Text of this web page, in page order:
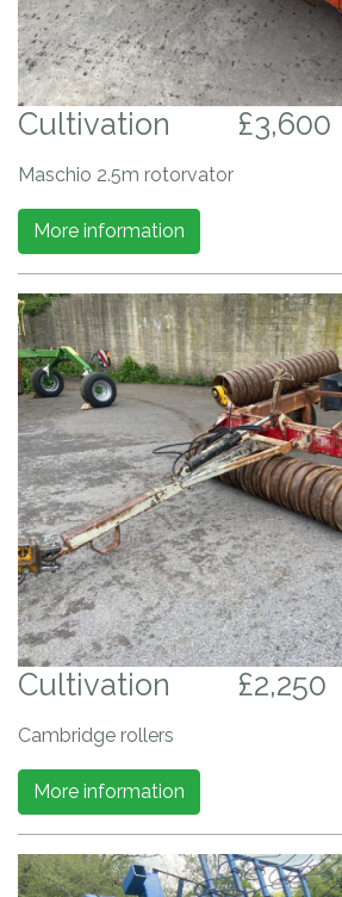
Cultivation £3,600
Maschio 2.5m rotorvator
More information
Cultivation £2,250
Cambridge rollers
More information